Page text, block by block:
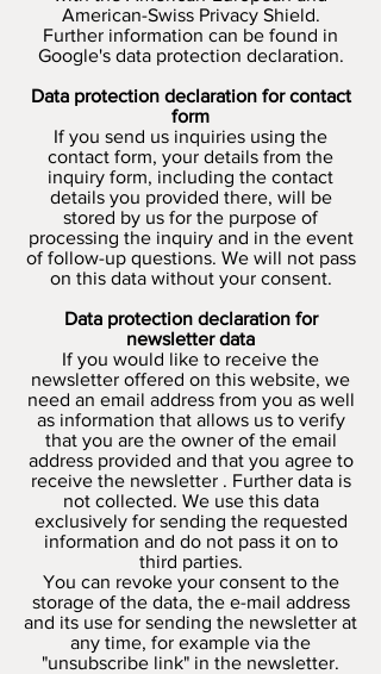
American-Swiss Privacy Shield.
Further information can be found in
Google's data protection declaration.
Data protection declaration for contact
form
If you send us inquiries using the
contact form, your details from the
inquiry form, including the contact
details you provided there, will be
stored by us for the purpose of
processing the inquiry and in the event
of follow-up questions. We will not pass
on this data without your consent.
Data protection declaration for
newsletter data
If you would like to receive the
newsletter offered on this website, we
need an email address from you as well
as information that allows us to verify
that you are the owner of the email
address provided and that you agree to
receive the newsletter . Further data is
not collected. We use this data
exclusively for sending the requested
information and do not pass it on to
third parties.
You can revoke your consent to the
storage of the data, the e-mail address
and its use for sending the newsletter at
any time, for example via the
"unsubscribe link" in the newsletter.